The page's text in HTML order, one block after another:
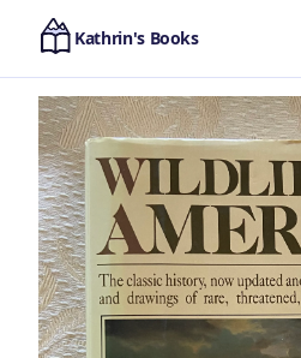
Kathrin's Books